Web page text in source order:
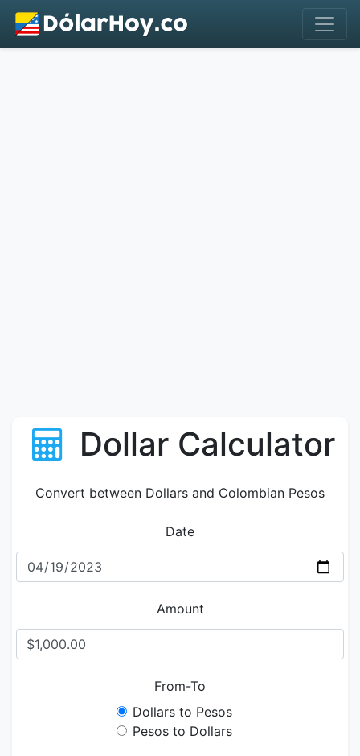
Dollar Calculator
Convert between Dollars and Colombian Pesos
Date
Amount
From-To
Dollars to Pesos
Pesos to Dollars